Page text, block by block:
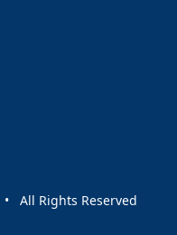
events
All Rights Reserved